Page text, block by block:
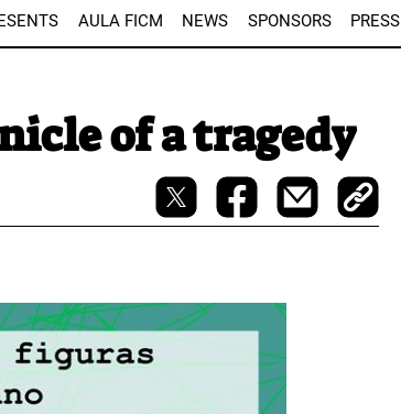
AULA FICM NEWS SPONSORS PRESS
of a tragedy